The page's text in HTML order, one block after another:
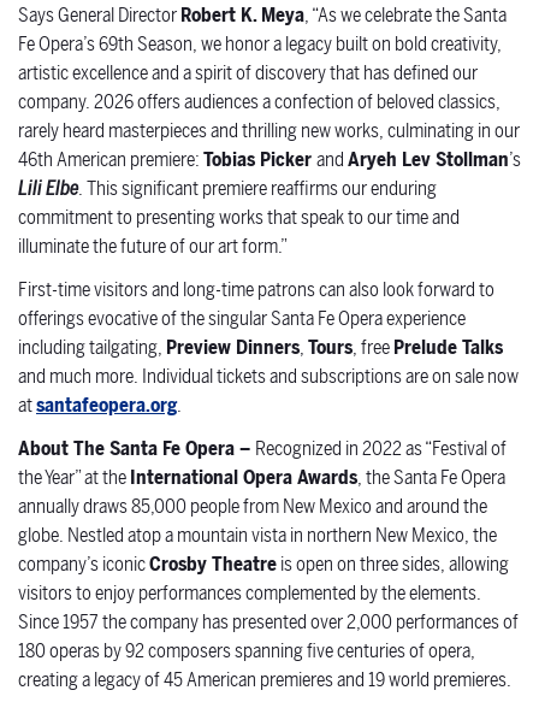
Says General DirectorRobert K. Meya, “As we celebrate the Santa
Fe Opera’s 69th Season, we honor a legacy built on bold creativity,
artistic excellence and a spirit of discovery that has defined our
company. 2026 offers audiences a confection of beloved classics,
rarely heard masterpieces and thrilling new works, culminating in our
46th American premiere:Tobias PickerandAryeh Lev Stollman’s
Lili Elbe. This significant premiere reaffirms our enduring
commitment to presenting works that speak to our time and
illuminate the future of our art form.”
First-timevisitors and long-time patrons can also look forward to
offerings evocative of the singular Santa Fe Opera experience
including tailgating, Preview Dinners,Tours, freePrelude Talks
and much more. Individual tickets and subscriptions are on sale now
atsantafeopera.org.
About The Santa Fe Opera – Recognized in 2022 as “Festival of
the Year” at theInternational Opera Awards, the Santa Fe Opera
annually draws 85,000 people from New Mexico and around the
globe. Nestled atop a mountain vista in northern New Mexico, the
company’s iconicCrosby Theatreis open on three sides, allowing
visitors to enjoy performances complemented by the elements.
Since 1957 the company has presented over 2,000 performances of
180 operas by 92 composers spanning five centuries of opera,
creating a legacy of 45 American premieres and 19 world premieres.